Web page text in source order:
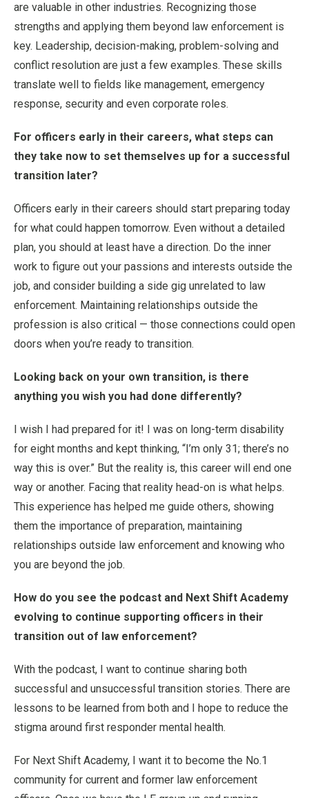
are valuable in other industries. Recognizing those
strengths and applying them beyond law enforcement is
key. Leadership, decision-making, problem-solving and
conflict resolution are just a few examples. These skills
translate well to fields like management, emergency
response, security and even corporate roles.
For officers early in their careers, what steps can
they take now to set themselves up for a successful
transition later?
Officers early in their careers should start preparing today
for what could happen tomorrow. Even without a detailed
plan, you should at least have a direction. Do the inner
work to figure out your passions and interests outside the
job, and consider building a side gig unrelated to law
enforcement. Maintaining relationships outside the
profession is also critical — those connections could open
doors when you’re ready to transition.
Looking back on your own transition, is there
anything you wish you had done differently?
I wish I had prepared for it! I was on long-term disability
for eight months and kept thinking, “I’m only 31; there’s no
way this is over.” But the reality is, this career will end one
way or another. Facing that reality head-on is what helps.
This experience has helped me guide others, showing
them the importance of preparation, maintaining
relationships outside law enforcement and knowing who
you are beyond the job.
How do you see the podcast and Next Shift Academy
evolving to continue supporting officers in their
transition out of law enforcement?
With the podcast, I want to continue sharing both
successful and unsuccessful transition stories. There are
lessons to be learned from both and I hope to reduce the
stigma around first responder mental health.
For Next Shift Academy, I want it to become the No.1
community for current and former law enforcement